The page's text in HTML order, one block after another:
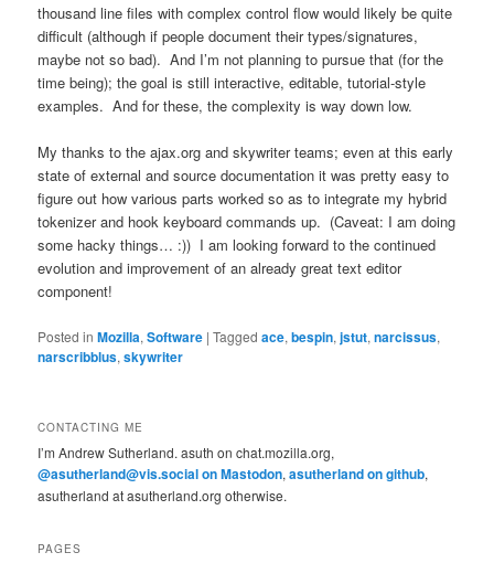
thousand line files with complex control flow would likely be quite
difficult (although if people document their types/signatures,
maybe not so bad). And I’m not planning to pursue that (for the
time being); the goal is still interactive, editable, tutorial-style
examples. And for these, the complexity is way down low.
My thanks to the ajax.org and skywriter teams; even at this early
state of external and source documentation it was pretty easy to
figure out how various parts worked so as to integrate my hybrid
tokenizer and hook keyboard commands up. (Caveat: I am doing
some hacky things… :)) I am looking forward to the continued
evolution and improvement of an already great text editor
component!
Posted in Mozilla,Software |Tagged ace,bespin,jstut,narcissus,
narscribblus,skywriter
CONTACTING ME
I’m Andrew Sutherland. asuth on chat.mozilla.org,
@asutherland@vis.social on Mastodon,asutherland on github,
asutherland at asutherland.org otherwise.
PAGES